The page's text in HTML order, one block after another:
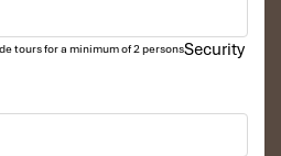
tours for a minimum of 2 personsSecurity